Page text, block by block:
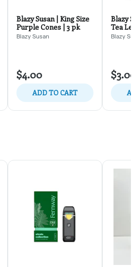
Blazy Susan | King Size
Purple Cones | 3 pk
Blazy Susan
$4.00
ADD TO CART
Blazy
Tea
Blazy